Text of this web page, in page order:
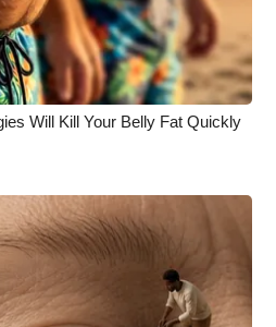
Will Kill Your Belly Fat Quickly